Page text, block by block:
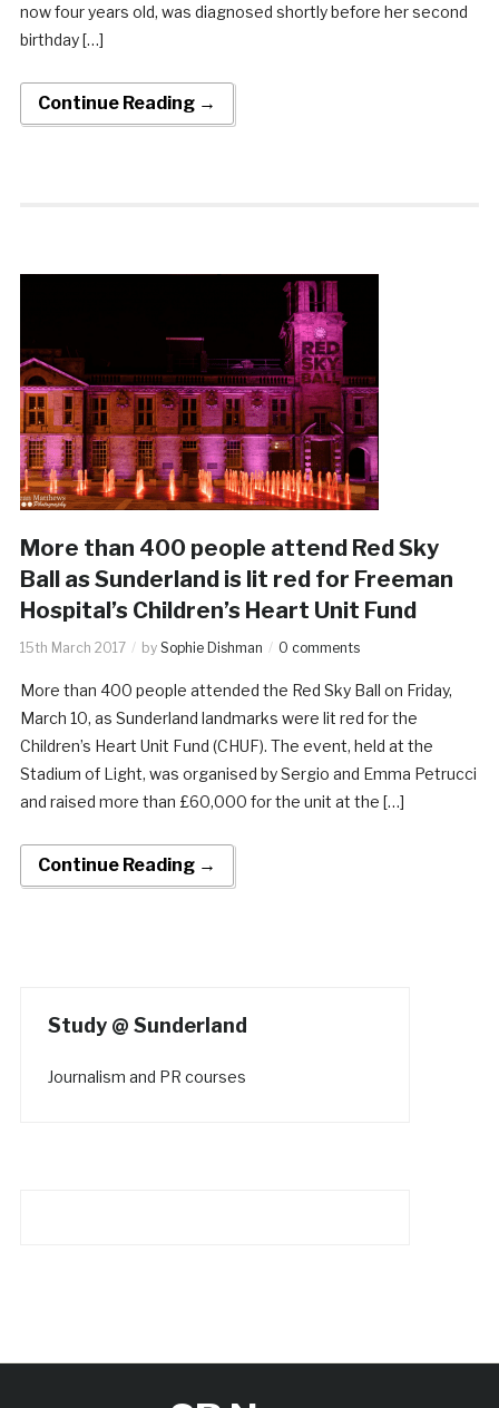
now four years old, was diagnosed shortly before her second
birthday […]
Continue Reading →
More than 400 people attend Red Sky
Ball as Sunderland is lit red for Freeman
Hospital’s Children’s Heart Unit Fund
15th March 2017 by Sophie Dishman 0 comments
More than 400 people attended the Red Sky Ball on Friday,
March 10, as Sunderland landmarks were lit red for the
Children’s Heart Unit Fund (CHUF). The event, held at the
Stadium of Light, was organised by Sergio and Emma Petrucci
and raised more than £60,000 for the unit at the […]
Continue Reading →
Study @ Sunderland
Journalism and PR courses